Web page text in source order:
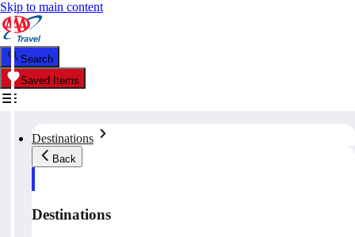
Skip to main content
Search
Saved Items
Destinations
Back
Destinations